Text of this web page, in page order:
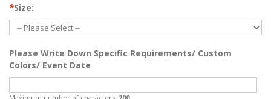
*Size:
Please Write Down Specific Requirements/ Custom
Colors/ Event Date